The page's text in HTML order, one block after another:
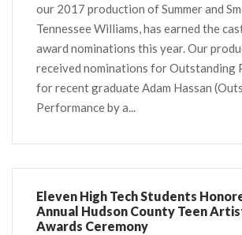
our 2017 production of Summer and
Tennessee Williams, has earned the
award nominations this year. Our
received nominations for Outstanding
for recent graduate Adam Hassan
Performance by a...
Eleven High Tech Students
Annual Hudson County Teen
Awards Ceremony